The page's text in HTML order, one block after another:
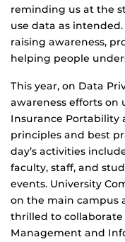
reminding us at the
use data as
raising awareness,
helping people
This year, on Data
awareness efforts
Insurance Portability
principles and best
day’s activities
faculty, staff, and
events. University
on the main campus
thrilled to collaborate
Management and